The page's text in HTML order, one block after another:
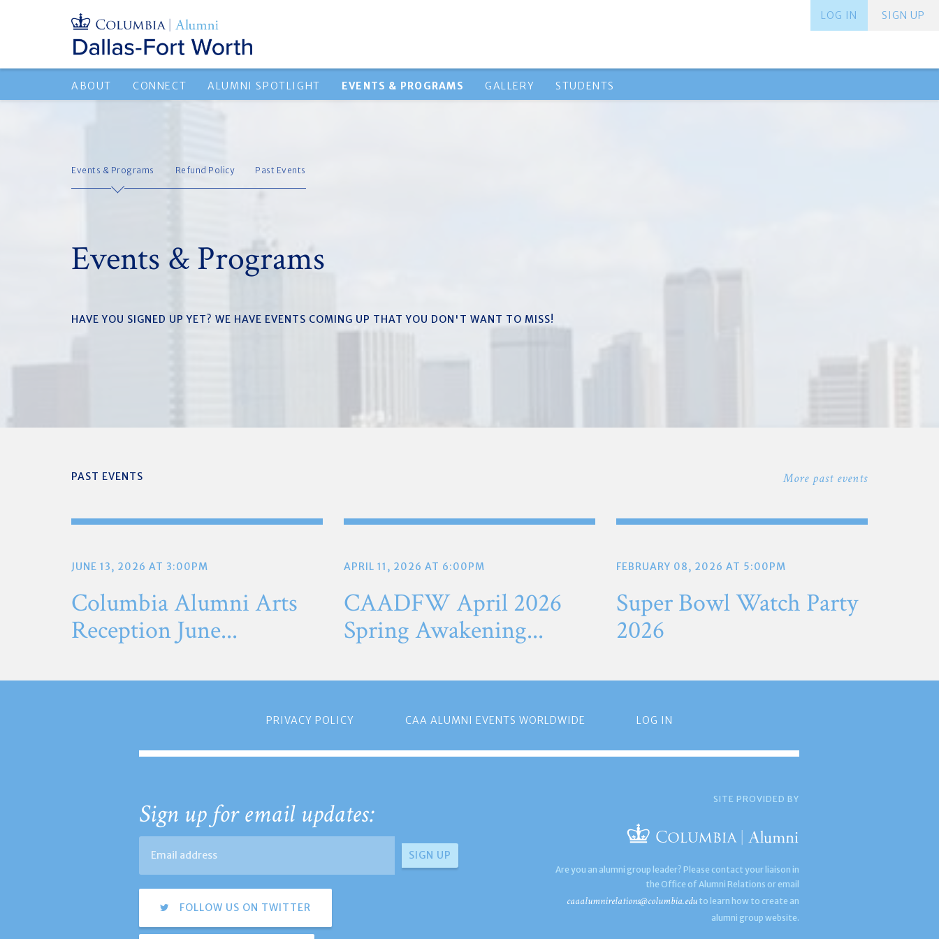
SIGN UP
LOG IN
ABOUT CONNECT ALUMNI SPOTLIGHT EVENTS & PROGRAMS GALLERY STUDENTS
Events & Programs Refund Policy Past Events
Events & Programs
HAVE YOU SIGNED UP YET? WE HAVE EVENTS COMING UP THAT YOU DON'T WANT TO MISS!
PAST EVENTS More past events
JUNE 13, 2026 AT 3:00PM
Columbia Alumni Arts
Reception June...
APRIL 11, 2026 AT 6:00PM
CAADFW April 2026
Spring Awakening...
FEBRUARY 08, 2026 AT 5:00PM
Super Bowl Watch Party
2026
PRIVACY POLICY CAA ALUMNI EVENTS WORLDWIDE LOG IN
Sign up for email updates:
FOLLOW US ON TWITTER
SITE PROVIDED BY
Are you an alumni group leader? Please contact your liaison in
the Office of Alumni Relations or email
caaalumnirelations@columbia.edu to learn how to create an
alumni group website.